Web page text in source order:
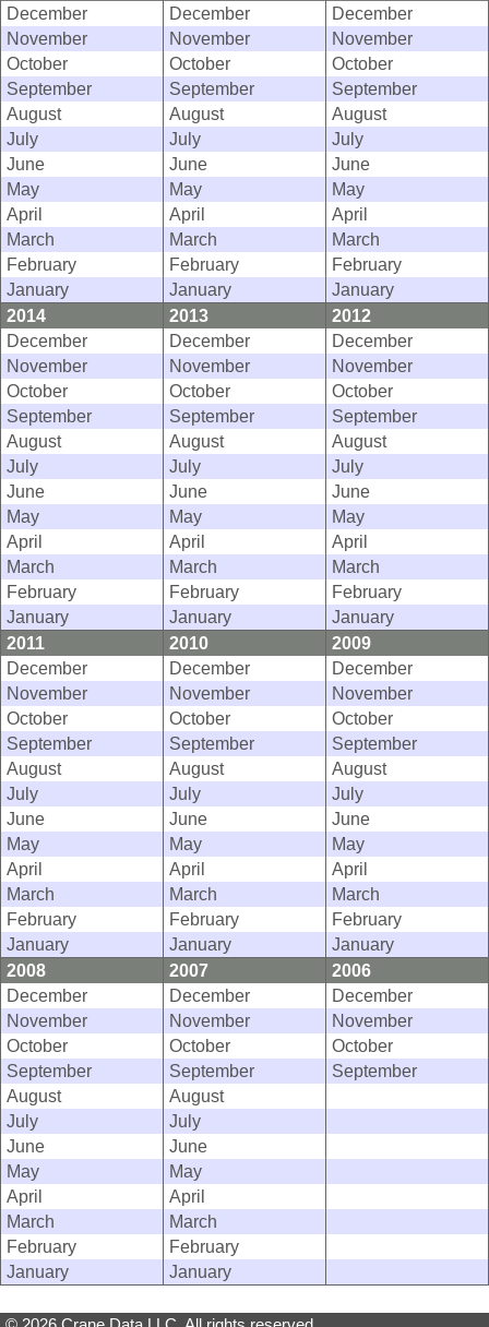
December
December
December
November
November
November
October
October
October
September
September
September
August
August
August
July
July
July
June
June
June
May
May
May
April
April
April
March
March
March
February
February
February
January
January
January
2014
2013
2012
December
December
December
November
November
November
October
October
October
September
September
September
August
August
August
July
July
July
June
June
June
May
May
May
April
April
April
March
March
March
February
February
February
January
January
January
2011
2010
2009
December
December
December
November
November
November
October
October
October
September
September
September
August
August
August
July
July
July
June
June
June
May
May
May
April
April
April
March
March
March
February
February
February
January
January
January
2008
2007
2006
December
December
December
November
November
November
October
October
October
September
September
September
August
August
July
July
June
June
May
May
April
April
March
March
February
February
January
January